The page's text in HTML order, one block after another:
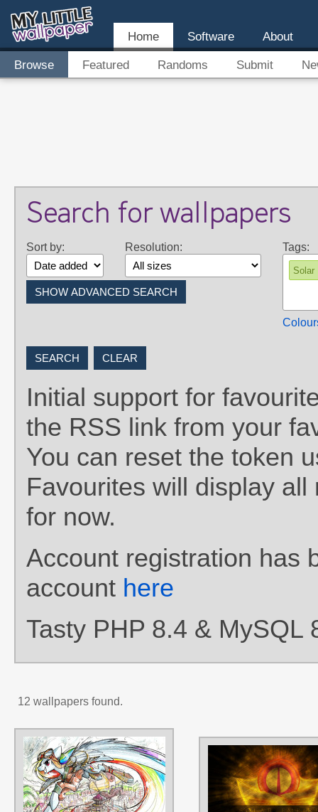
Home Software About
Browse Featured Randoms Submit
Search for wallpapers
Sort by: Resolution: Tags:
Solar
Initial support for
the RSS link from your
You can reset the token
Favourites will display
for now.
Account registration has
account here
Tasty PHP 8.4 & MySQL
12 wallpapers found.
AUTHORS
Hand drawn,No text,Rainbow
Solar Empire,Steampunk